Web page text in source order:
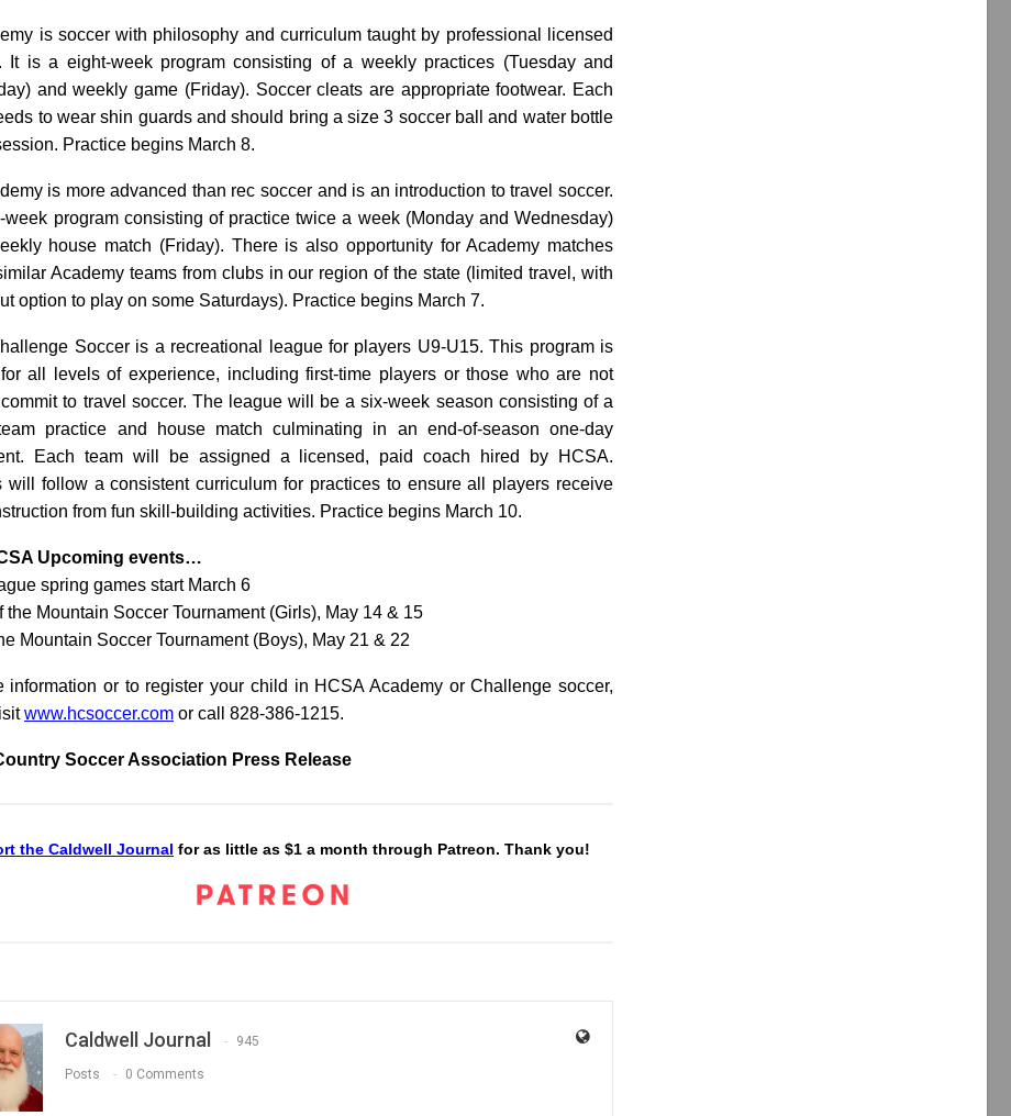
is soccer with philosophy and curriculum taught by professional licensed
It is a eight-week program consisting of a weekly practices (Tuesday and
and weekly game (Friday). Soccer cleats are appropriate footwear. Each
to wear shin guards and should bring a size 3 soccer ball and water bottle
Practice begins March 8.
is more advanced than rec soccer and is an introduction to travel soccer.
week program consisting of practice twice a week (Monday and Wednesday)
house match (Friday). There is also opportunity for Academy matches
Academy teams from clubs in our region of the state (limited travel, with
option to play on some Saturdays). Practice begins March 7.
Soccer is a recreational league for players U9-U15. This program is
all levels of experience, including first-time players or those who are not
to travel soccer. The league will be a six-week season consisting of a
practice and house match culminating in an end-of-season one-day
Each team will be assigned a licensed, paid coach hired by HCSA.
will follow a consistent curriculum for practices to ensure all players receive
from fun skill-building activities. Practice begins March 10.
Upcoming events…
spring games start March 6
the Mountain Soccer Tournament (Girls), May 14 & 15
Mountain Soccer Tournament (Boys), May 21 & 22
information or to register your child in HCSA Academy or Challenge soccer,
www.hcsoccer.com or call 828-386-1215.
Soccer Association Press Release
the Caldwell Journal for as little as $1 a month through Patreon. Thank you!
Caldwell Journal 945
Posts 0 Comments